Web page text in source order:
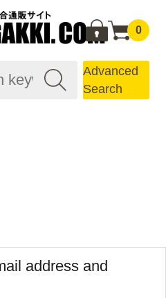
0
Advanced
Search
address and